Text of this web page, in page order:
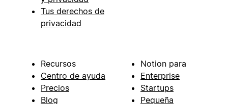
Tus derechos de
privacidad
Recursos
Centro de ayuda
Precios
Blog
Notion para
Enterprise
Startups
Pequeña